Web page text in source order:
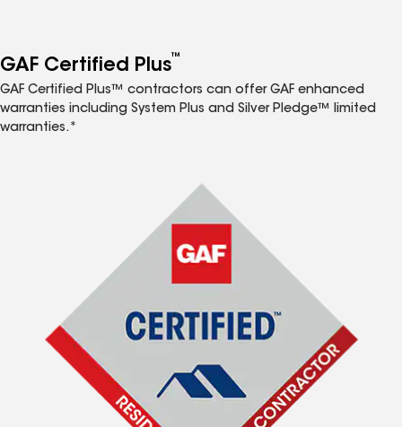
GAF Certified Plus™
GAF Certified Plus™ contractors can offer GAF enhanced
warranties including System Plus and Silver Pledge™ limited
warranties.*